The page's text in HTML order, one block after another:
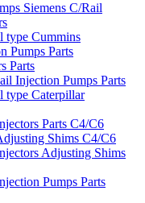
Siemens C/Rail
type Cummins
Pumps Parts
Parts
Injection Pumps Parts
type Caterpillar
Parts C4/C6
Shims C4/C6
Adjusting Shims
Pumps Parts